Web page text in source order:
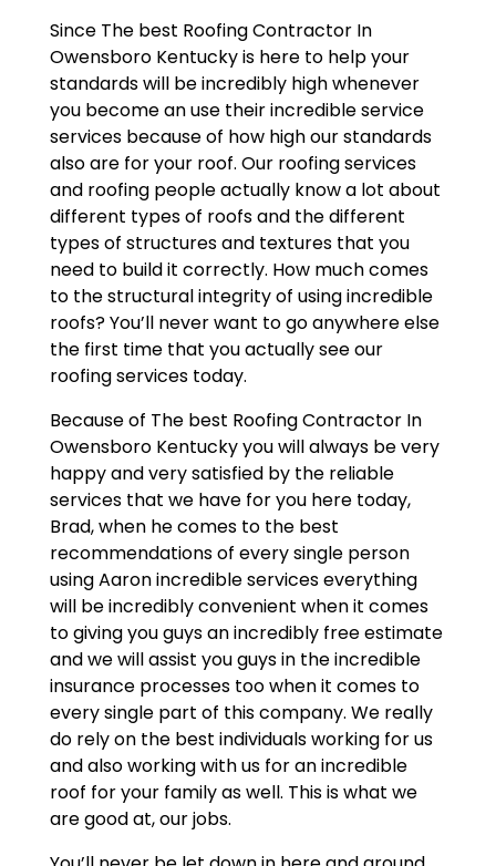
Since The best Roofing Contractor In
Owensboro Kentucky is here to help your
standards will be incredibly high whenever
you become an use their incredible service
services because of how high our standards
also are for your roof. Our roofing services
and roofing people actually know a lot about
different types of roofs and the different
types of structures and textures that you
need to build it correctly. How much comes
to the structural integrity of using incredible
roofs? You’ll never want to go anywhere else
the first time that you actually see our
roofing services today.
Because of The best Roofing Contractor In
Owensboro Kentucky you will always be very
happy and very satisfied by the reliable
services that we have for you here today,
Brad, when he comes to the best
recommendations of every single person
using Aaron incredible services everything
will be incredibly convenient when it comes
to giving you guys an incredibly free estimate
and we will assist you guys in the incredible
insurance processes too when it comes to
every single part of this company. We really
do rely on the best individuals working for us
and also working with us for an incredible
roof for your family as well. This is what we
are good at, our jobs.